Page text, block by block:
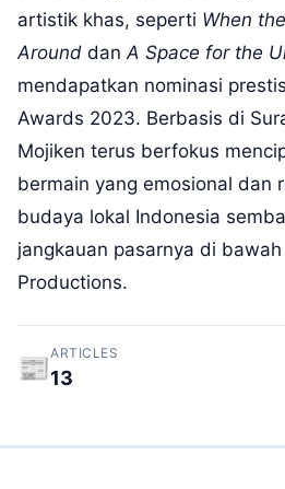
artistik khas, seperti When
Around danA Space for the
mendapatkan nominasi
Awards 2023. Berbasis di
Mojiken terus berfokus
bermain yang emosional dan
budaya lokal Indonesia
jangkauan pasarnya di
Productions.
📰ARTICLES
13